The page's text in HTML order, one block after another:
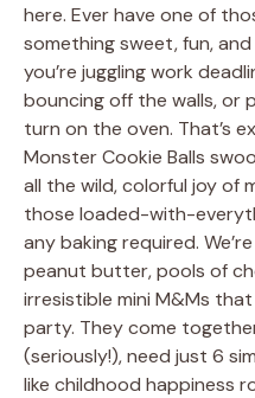
here. Ever have one of
something sweet, fun,
you’re juggling work
bouncing off the walls, or
turn on the oven. That’s
Monster Cookie Balls
all the wild, colorful joy of
those loaded-with-
any baking required.
peanut butter, pools of
irresistible mini M&Ms
party. They come
(seriously!), need just 6
like childhood happiness